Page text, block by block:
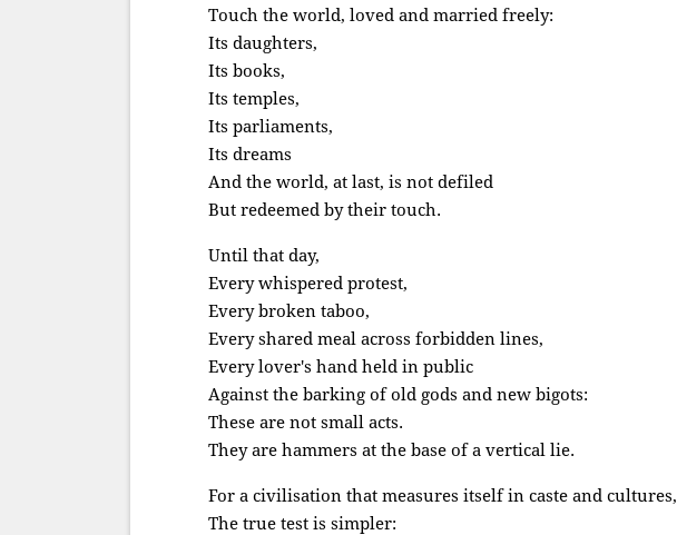
Touch the world, loved and married freely:
Its daughters,
Its books,
Its temples,
Its parliaments,
Its dreams
And the world, at last, is not defiled
But redeemed by their touch.
Until that day,
Every whispered protest,
Every broken taboo,
Every shared meal across forbidden lines,
Every lover's hand held in public
Against the barking of old gods and new bigots:
These are not small acts.
They are hammers at the base of a vertical lie.
For a civilisation that measures itself in caste and cultures,
The true test is simpler: